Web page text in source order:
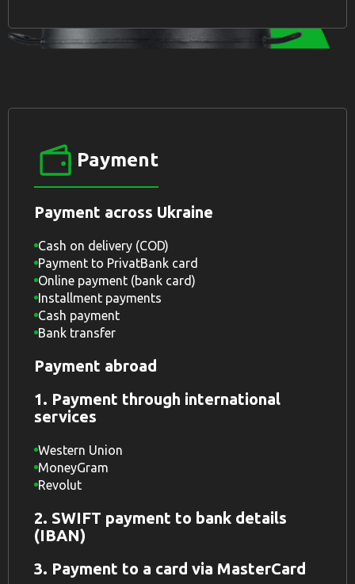
Payment
Payment across Ukraine
Cash on delivery (COD)
Payment to PrivatBank card
Online payment (bank card)
Installment payments
Cash payment
Bank transfer
Payment abroad
1. Payment through international
services
Western Union
MoneyGram
Revolut
2. SWIFT payment to bank details
(IBAN)
3. Payment to a card via MasterCard